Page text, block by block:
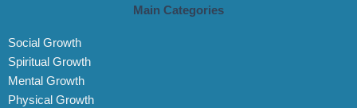
Main Categories
Social Growth
Spiritual Growth
Mental Growth
Physical Growth